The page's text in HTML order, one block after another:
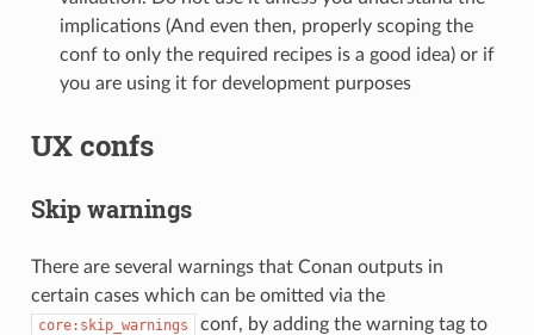
implications (And even then, properly scoping the
conf to only the required recipes is a good idea) or if
you are using it for development purposes
UX confs
Skip warnings
There are several warnings that Conan outputs in
certain cases which can be omitted via the
core:skip_warnings conf, by adding the warning tag to